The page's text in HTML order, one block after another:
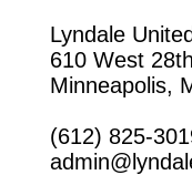
Lyndale
610 West
Minneapolis,
(612) 825-